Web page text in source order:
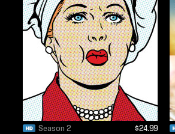
Season 2 $24.99